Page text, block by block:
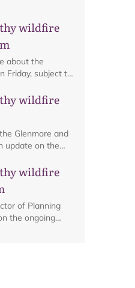
wildfire
about the
Friday, subject to
wildfire
Glenmore and
update on the
wildfire
of Planning
the ongoing